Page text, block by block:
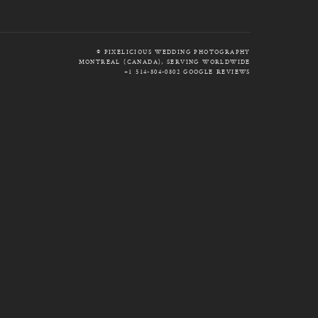
© PIXELICIOUS WEDDING PHOTOGRAPHY
MONTREAL (CANADA), SERVING WORLDWIDE
+1 514-804-0802 GOOGLE REVIEWS